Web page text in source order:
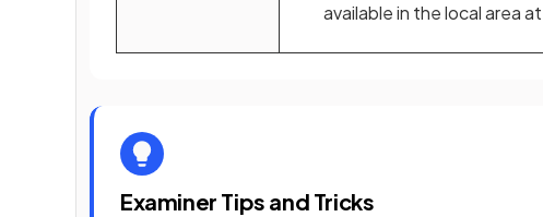
available in the local area
Examiner Tips and Tricks